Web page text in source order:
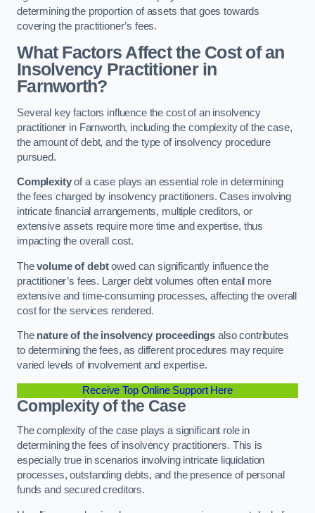
determining the proportion of assets that goes towards
covering the practitioner’s fees.
What Factors Affect the Cost of an
Insolvency Practitioner in
Farnworth?
Several key factors influence the cost of an insolvency
practitioner in Farnworth, including the complexity of the case,
the amount of debt, and the type of insolvency procedure
pursued.
Complexityof a case plays an essential role in determining
the fees charged by insolvency practitioners. Cases involving
intricate financial arrangements, multiple creditors, or
extensive assets require more time and expertise, thus
impacting the overall cost.
Thevolume of debtowed can significantly influence the
practitioner’s fees. Larger debt volumes often entail more
extensive and time-consuming processes, affecting the overall
cost for the services rendered.
The nature of the insolvency proceedings also contributes
to determining the fees, as different procedures may require
varied levels of involvement and expertise.
Receive Top Online Support Here
Complexity of the Case
The complexity of the case plays a significant role in
determining the fees of insolvency practitioners. This is
especially true in scenarios involving intricate liquidation
processes, outstanding debts, and the presence of personal
funds and secured creditors.